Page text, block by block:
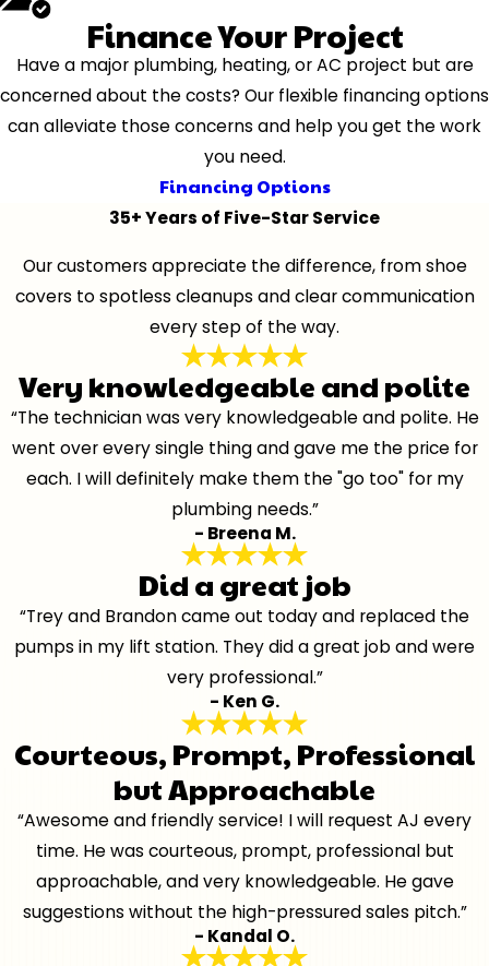
Finance Your Project
Have a major plumbing, heating, or AC project but are
concerned about the costs? Our flexible financing options
can alleviate those concerns and help you get the work
you need.
Financing Options
35+ Years of Five-Star Service
Our customers appreciate the difference, from shoe
covers to spotless cleanups and clear communication
every step of the way.
Very knowledgeable and polite
“The technician was very knowledgeable and polite. He
went over every single thing and gave me the price for
each. I will definitely make them the "go too" for my
plumbing needs.”
- Breena M.
Did a great job
“Trey and Brandon came out today and replaced the
pumps in my lift station. They did a great job and were
very professional.”
- Ken G.
Courteous, Prompt, Professional
but Approachable
“Awesome and friendly service! I will request AJ every
time. He was courteous, prompt, professional but
approachable, and very knowledgeable. He gave
suggestions without the high-pressured sales pitch.”
- Kandal O.